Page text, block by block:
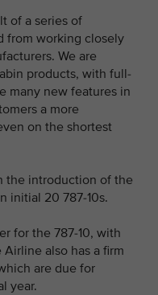
of a series of
from working closely
We are
products, with full-
many new features in
a more
on the shortest
the introduction of the
initial 20 787-10s.
for the 787-10, with
also has a firm
are due for
year.